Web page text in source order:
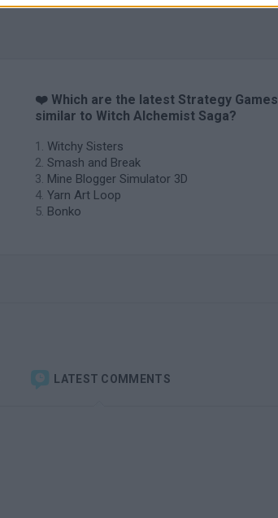
❤️ Which are the latest Strategy Games
similar to Witch Alchemist Saga?
Witchy Sisters
Smash and Break
Mine Blogger Simulator 3D
Yarn Art Loop
Bonko
LATEST COMMENTS